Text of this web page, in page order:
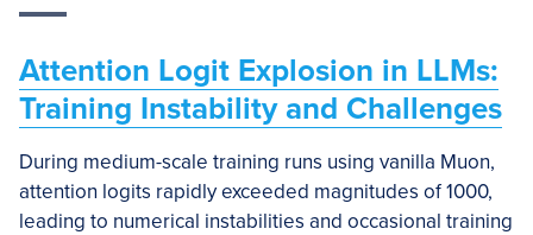
Attention Logit Explosion in LLMs:
Training Instability and Challenges
During medium-scale training runs using vanilla Muon,
attention logits rapidly exceeded magnitudes of 1000,
leading to numerical instabilities and occasional training